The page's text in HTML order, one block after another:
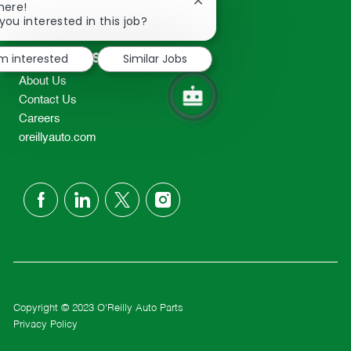
2298
TEL: 417-862-2674
Resources
About Us
Contact Us
Careers
oreillyauto.com
follow
Copyright © 2023 O'Reilly Auto Parts
Privacy Policy
interested in this job?
Close
notification
interested
Similar Jobs